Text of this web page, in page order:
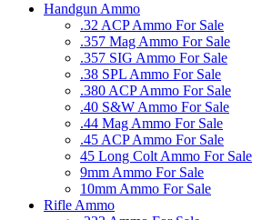
Handgun Ammo
.32 ACP Ammo For Sale
.357 Mag Ammo For Sale
.357 SIG Ammo For Sale
.38 SPL Ammo For Sale
.380 ACP Ammo For Sale
.40 S&W Ammo For Sale
.44 Mag Ammo For Sale
.45 ACP Ammo For Sale
45 Long Colt Ammo For Sale
9mm Ammo For Sale
10mm Ammo For Sale
Rifle Ammo